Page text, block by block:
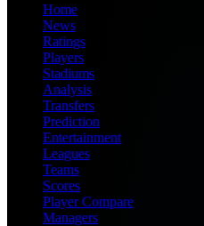
Home
News
Ratings
Players
Stadiums
Analysis
Transfers
Prediction
Entertainment
Leagues
Teams
Scores
Player Compare
Managers